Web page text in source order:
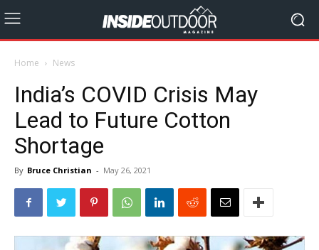
Home News
India’s COVID Crisis May
Lead to Future Cotton
Shortage
By Bruce Christian - May 26, 2021